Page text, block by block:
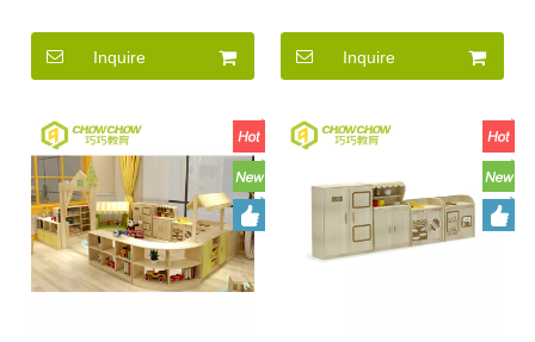
Amusement Corner Sets
Inquire
Corner Sets
Inquire